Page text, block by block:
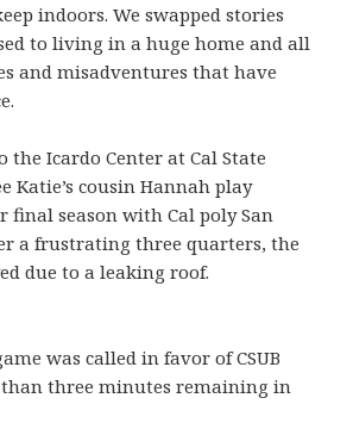
indoors. We swapped stories
to living in a huge home and all
and misadventures that have
the Icardo Center at Cal State
Katie’s cousin Hannah play
final season with Cal poly San
a frustrating three quarters, the
due to a leaking roof.
was called in favor of CSUB
three minutes remaining in